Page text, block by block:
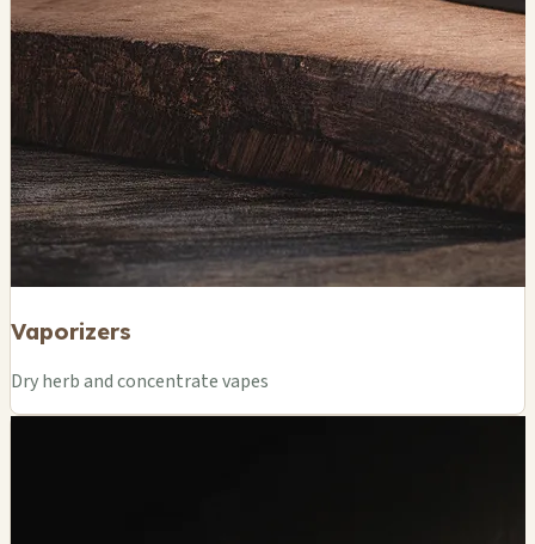
Vaporizers
Dry herb and concentrate vapes